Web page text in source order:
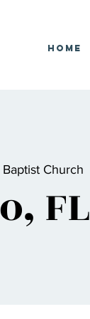
Home
Church
FL